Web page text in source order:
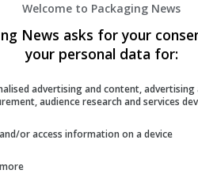
Welcome to Packaging News
News asks for your
your personal data for:
advertising and content,
audience research and services
or access information on a device